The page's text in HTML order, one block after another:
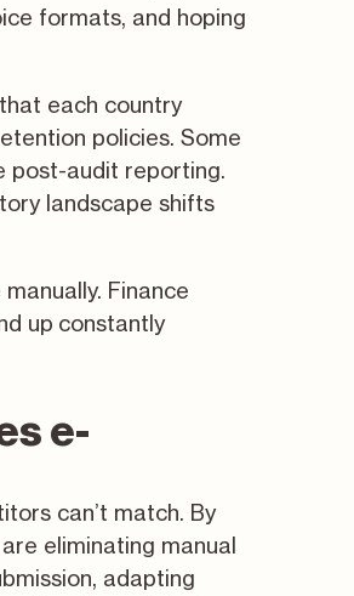
formats, and hoping
each country
policies. Some
post-audit reporting.
landscape shifts
Finance
up constantly
e-
can’t match. By
eliminating manual
adapting